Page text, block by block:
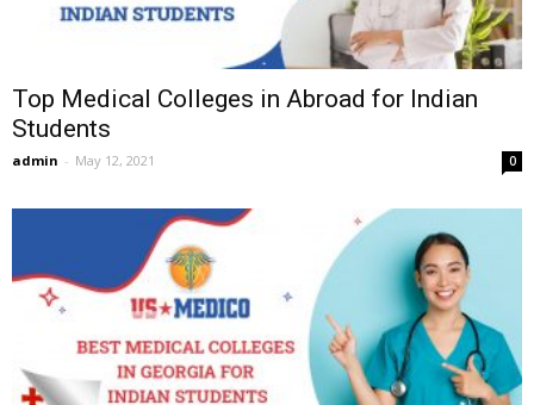
Top Medical Colleges in Abroad for Indian
Students
admin - May 12, 2021 0